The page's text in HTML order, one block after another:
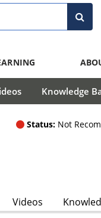
Knowledge
Status: Not
Videos